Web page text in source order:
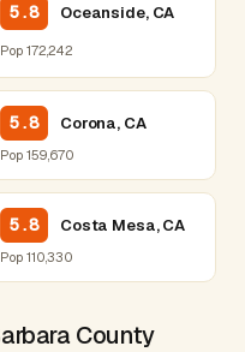
5.8 Oceanside, CA
Pop 172,242
5.8 Corona, CA
Pop 159,670
5.8 Costa Mesa, CA
Pop 110,330
County